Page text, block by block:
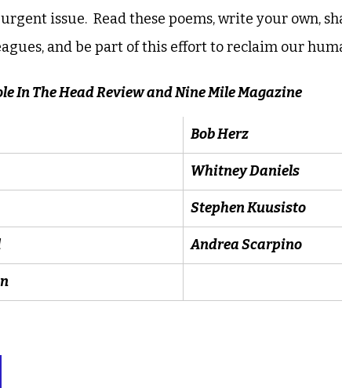
issue.  Read these poems, write your own,
and be part of this effort to reclaim our
In The Head Review and Nine Mile Magazine
Bob Herz
Whitney Daniels
Stephen Kuusisto
Andrea Scarpino